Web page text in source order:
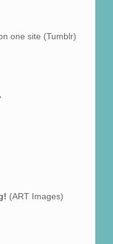
one site (Tumblr)
(ART Images)